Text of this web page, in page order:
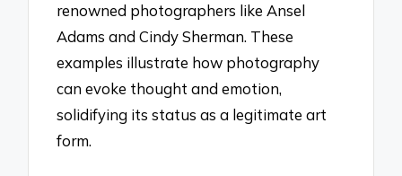
renowned photographers like Ansel
Adams and Cindy Sherman. These
examples illustrate how photography
can evoke thought and emotion,
solidifying its status as a legitimate art
form.